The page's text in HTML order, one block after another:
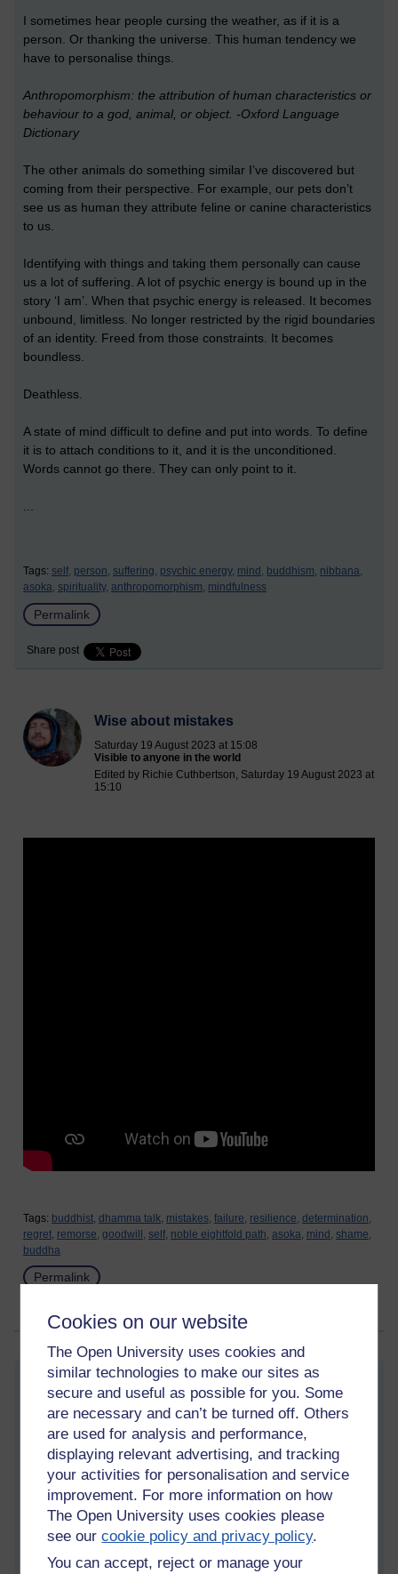
Cookies on our website
The Open University uses cookies and
similar technologies to make our sites as
secure and useful as possible for you. Some
are necessary and can’t be turned off. Others
are used for analysis and performance,
displaying relevant advertising, and tracking
your activities for personalisation and service
improvement. For more information on how
The Open University uses cookies please
see ourcookie policy and privacy policy.
You can accept, reject or manage your
I sometimes hear people cursing the weather, as if it is a
person. Or thanking the universe. This human tendency we
have to personalise things.
Anthropomorphism: the attribution of human characteristics or
behaviour to a god, animal, or object. -Oxford Language
Dictionary
The other animals do something similar I’ve discovered but
coming from their perspective. For example, our pets don’t
see us as human they attribute feline or canine characteristics
to us.
Identifying with things and taking them personally can cause
us a lot of suffering. A lot of psychic energy is bound up in the
story ‘I am’. When that psychic energy is released. It becomes
unbound, limitless. No longer restricted by the rigid boundaries
of an identity. Freed from those constraints. It becomes
boundless.
Deathless.
A state of mind difficult to define and put into words. To define
it is to attach conditions to it, and it is the unconditioned.
Words cannot go there. They can only point to it.
...
Tags: self, person, suffering, psychic energy, mind, buddhism, nibbana,
asoka, spirituality, anthropomorphism, mindfulness
Permalink
Share post
Wise about mistakes
Saturday 19 August 2023 at 15:08
Visible to anyone in the world
Edited by Richie Cuthbertson, Saturday 19 August 2023 at
15:10
Tags: buddhist, dhamma talk, mistakes, failure, resilience, determination,
regret, remorse, goodwill, self, noble eightfold path, asoka, mind, shame,
buddha
Permalink
Share post
Conceit
Saturday 19 August 2023 at 13:13
Visible to anyone in the world
The equality-conceit (thinking of oneself as the same as
others).
The inferiority-conceit (thinking of oneself as lesser than
others).
And the superiority-conceit (thinking of oneself as better than
others).